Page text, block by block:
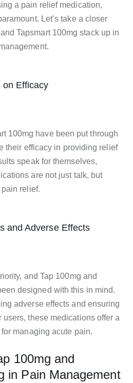
a pain relief medication,
Let’s take a closer
Tapsmart 100mg stack up in
on Efficacy
100mg have been put through
their efficacy in providing relief
speak for themselves,
are not just talk, but
relief.
and Adverse Effects
and Tap 100mg and
designed with this in mind.
adverse effects and ensuring
these medications offer a
managing acute pain.
100mg and
in Pain Management